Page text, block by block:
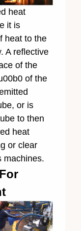
heat
it is
heat to the
A reflective
of the
of the
or is
to then
heat
or clear
machines.